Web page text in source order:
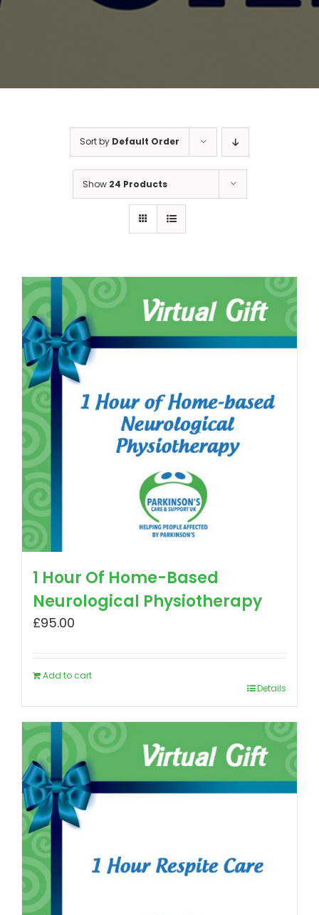
Sort by Default Order
Show 24 Products
1 Hour Of Home-Based
Neurological Physiotherapy
£95.00
Add to cart
Details